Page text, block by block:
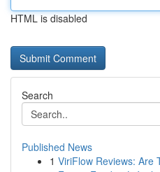
HTML is disabled
Search
Published News
1 ViriFlow Reviews: Are